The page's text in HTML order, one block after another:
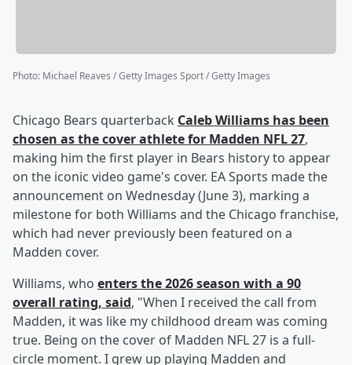
Photo: Michael Reaves / Getty Images Sport / Getty Images
Chicago Bears quarterback Caleb Williams has been
chosen as the cover athlete for Madden NFL 27,
making him the first player in Bears history to appear
on the iconic video game's cover. EA Sports made the
announcement on Wednesday (June 3), marking a
milestone for both Williams and the Chicago franchise,
which had never previously been featured on a
Madden cover.
Williams, who enters the 2026 season with a 90
overall rating, said, "When I received the call from
Madden, it was like my childhood dream was coming
true. Being on the cover of Madden NFL 27 is a full-
circle moment. I grew up playing Madden and